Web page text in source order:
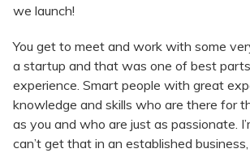
we launch!
You get to meet and work with some
a startup and that was one of best
experience. Smart people with great
knowledge and skills who are there for
as you and who are just as passionate.
can’t get that in an established